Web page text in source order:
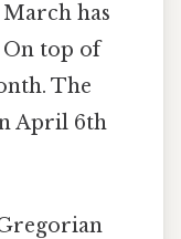
March has
On top of
The
April 6th